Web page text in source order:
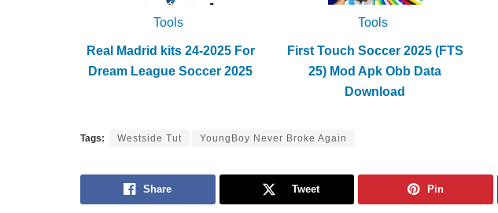
Tools
Real Madrid kits 24-2025 For
Dream League Soccer 2025
Tools
First Touch Soccer 2025 (FTS
25) Mod Apk Obb Data
Download
Tags: Westside Tut YoungBoy Never Broke Again
Share Tweet Pin